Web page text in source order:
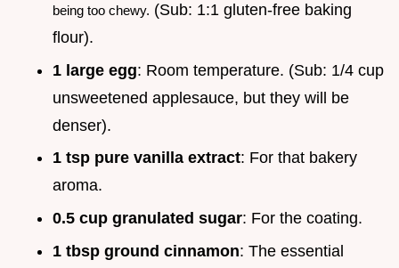
being too chewy. (Sub: 1:1 gluten-free baking
flour).
1 large egg: Room temperature. (Sub: 1/4 cup
unsweetened applesauce, but they will be
denser).
1 tsp pure vanilla extract: For that bakery
aroma.
0.5 cup granulated sugar: For the coating.
1 tbsp ground cinnamon: The essential